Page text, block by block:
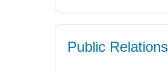
Public Relations